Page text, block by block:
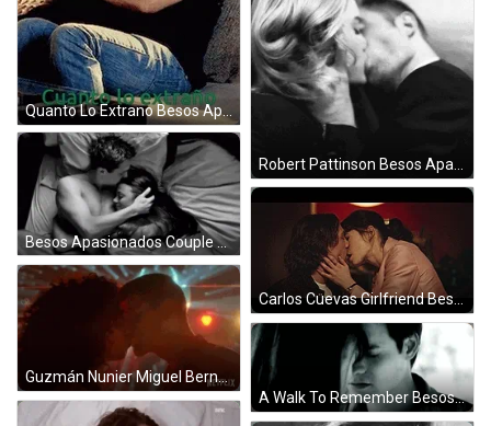
Robert Pattinson Besos Apasionados GIF
Besos Apasionados Couple Sleep Together GIF
Guzmán Nunier Miguel Bernardeau Besos Apasionados GIF
A Walk To Remember Besos Apasionados GIF